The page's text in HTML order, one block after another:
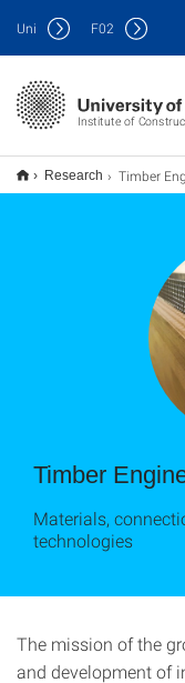
Institute of
Uni F02
Research Timber
Timber
Materials,
technologies
The mission of the
and development of